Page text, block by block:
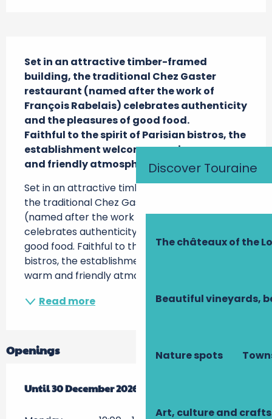
Discover Touraine
The châteaux of the
Beautiful vineyards,
Nature spots
Art, culture and crafts
Set in an attractive timber-framed
building, the traditional Chez Gaster
restaurant (named after the work of
François Rabelais) celebrates authenticity
and the pleasures of good food.
Faithful to the spirit of Parisian bistros, the
establishment welcomes you in a warm
and friendly atmosphere...
Set in an attractive timber-framed building,
the traditional Chez Gaster restaurant
(named after the work of François Rabelais)
celebrates authenticity and the pleasures of
good food. Faithful to the spirit of Parisian
bistros, the establishment welcomes you in a
warm and friendly atmosphere, where...
Read more
Openings
From2 January 2026until
Until30 December 2026